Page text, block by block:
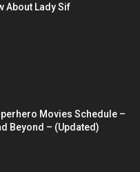
About Lady Sif
Movies Schedule –
Beyond – (Updated)